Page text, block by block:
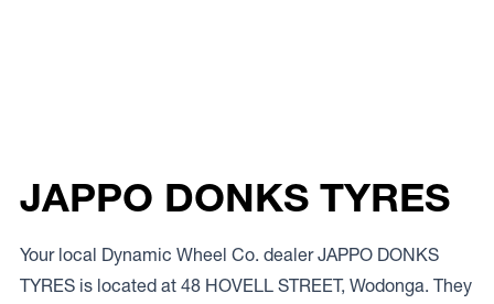
JAPPO DONKS TYRES
Your local Dynamic Wheel Co. dealer JAPPO DONKS
TYRES is located at 48 HOVELL STREET, Wodonga. They